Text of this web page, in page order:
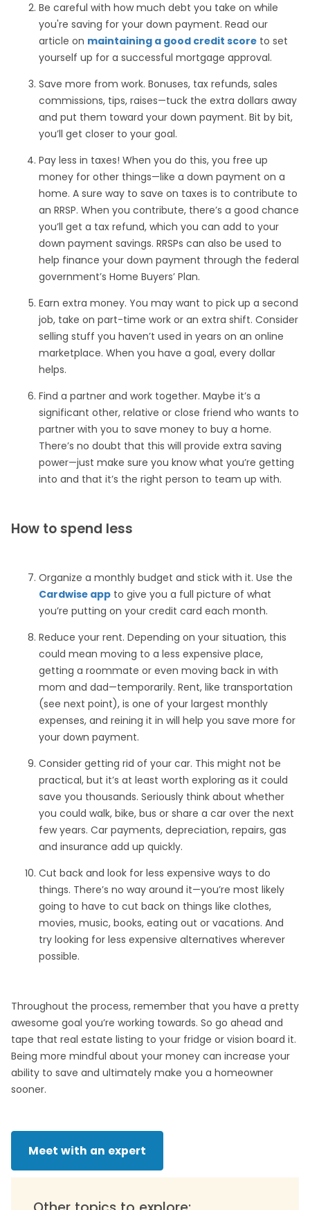
Be careful with how much debt you take on while
you're saving for your down payment. Read our
article on maintaining a good credit score to set
yourself up for a successful mortgage approval.
Save more from work. Bonuses, tax refunds, sales
commissions, tips, raises—tuck the extra dollars away
and put them toward your down payment. Bit by bit,
you’ll get closer to your goal.
Pay less in taxes! When you do this, you free up
money for other things—like a down payment on a
home. A sure way to save on taxes is to contribute to
an RRSP. When you contribute, there’s a good chance
you’ll get a tax refund, which you can add to your
down payment savings. RRSPs can also be used to
help finance your down payment through the federal
government’s Home Buyers’ Plan.
Earn extra money. You may want to pick up a second
job, take on part-time work or an extra shift. Consider
selling stuff you haven’t used in years on an online
marketplace. When you have a goal, every dollar
helps.
Find a partner and work together. Maybe it’s a
significant other, relative or close friend who wants to
partner with you to save money to buy a home.
There’s no doubt that this will provide extra saving
power—just make sure you know what you’re getting
into and that it’s the right person to team up with.
How to spend less
Organize a monthly budget and stick with it. Use the
Cardwise app to give you a full picture of what
you’re putting on your credit card each month.
Reduce your rent. Depending on your situation, this
could mean moving to a less expensive place,
getting a roommate or even moving back in with
mom and dad—temporarily. Rent, like transportation
(see next point), is one of your largest monthly
expenses, and reining it in will help you save more for
your down payment.
Consider getting rid of your car. This might not be
practical, but it’s at least worth exploring as it could
save you thousands. Seriously think about whether
you could walk, bike, bus or share a car over the next
few years. Car payments, depreciation, repairs, gas
and insurance add up quickly.
Cut back and look for less expensive ways to do
things. There’s no way around it—you’re most likely
going to have to cut back on things like clothes,
movies, music, books, eating out or vacations. And
try looking for less expensive alternatives wherever
possible.
Throughout the process, remember that you have a pretty
awesome goal you’re working towards. So go ahead and
tape that real estate listing to your fridge or vision board it.
Being more mindful about your money can increase your
ability to save and ultimately make you a homeowner
sooner.
Meet with an expert